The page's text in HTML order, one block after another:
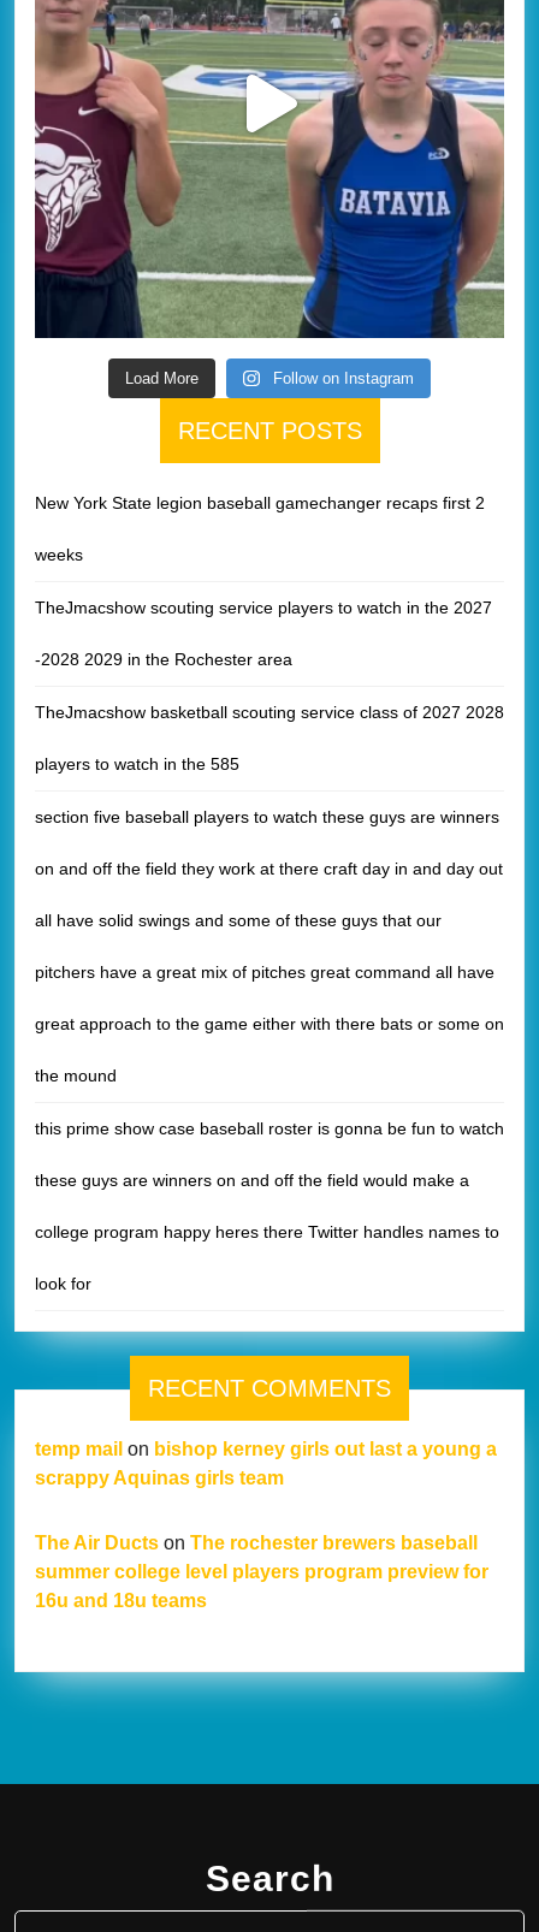
Load More Follow on Instagram
RECENT POSTS
New York State legion baseball gamechanger recaps first 2
weeks
TheJmacshow scouting service players to watch in the 2027
-2028 2029 in the Rochester area
TheJmacshow basketball scouting service class of 2027 2028
players to watch in the 585
section five baseball players to watch these guys are winners
on and off the field they work at there craft day in and day out
all have solid swings and some of these guys that our
pitchers have a great mix of pitches great command all have
great approach to the game either with there bats or some on
the mound
this prime show case baseball roster is gonna be fun to watch
these guys are winners on and off the field would make a
college program happy heres there Twitter handles names to
look for
RECENT COMMENTS
temp mail on bishop kerney girls out last a young a
scrappy Aquinas girls team
The Air Ducts on The rochester brewers baseball
summer college level players program preview for
16u and 18u teams
Search
Search